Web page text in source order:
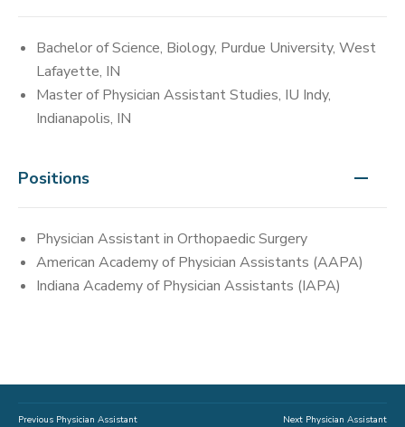
Bachelor of Science, Biology, Purdue University, West
Lafayette, IN
Master of Physician Assistant Studies, IU Indy,
Indianapolis, IN
Positions
Physician Assistant in Orthopaedic Surgery
American Academy of Physician Assistants (AAPA)
Indiana Academy of Physician Assistants (IAPA)
Previous Physician Assistant
Next Physician Assistant